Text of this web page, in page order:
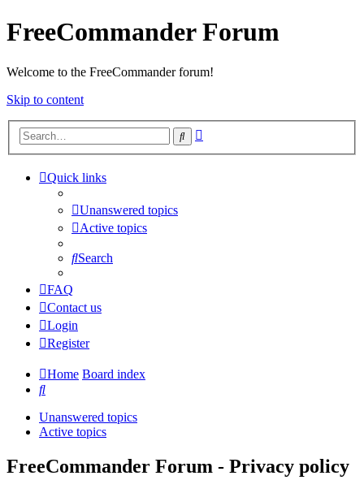
FreeCommander Forum
Welcome to the FreeCommander forum!
Skip to content
Search
Quick links
Unanswered topics
Active topics
Search
FAQ
Contact us
Login
Register
Home Board index
Search
Unanswered topics
Active topics
FreeCommander Forum - Privacy policy